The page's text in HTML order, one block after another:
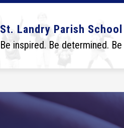
St. Landry Parish
Be inspired. Be determined.
Show
submenu
for
District
BOARD
Show
submenu
for
Board